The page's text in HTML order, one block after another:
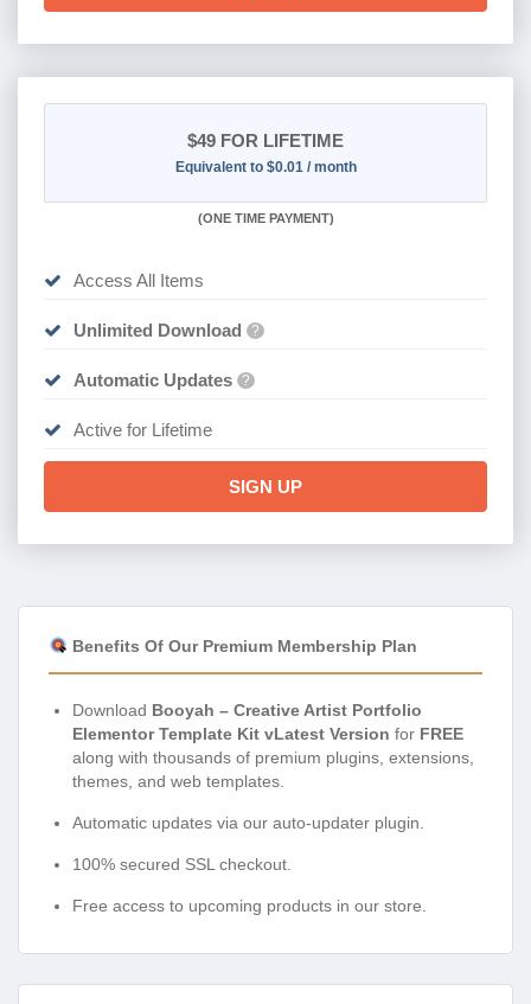
$49 FOR LIFETIME
Equivalent to $0.01 / month
(ONE TIME PAYMENT)
Access All Items
Unlimited Download ?
Automatic Updates ?
Active for Lifetime
SIGN UP
Benefits Of Our Premium Membership Plan
Download Booyah – Creative Artist Portfolio
Elementor Template Kit vLatest Version for FREE
along with thousands of premium plugins, extensions,
themes, and web templates.
Automatic updates via our auto-updater plugin.
100% secured SSL checkout.
Free access to upcoming products in our store.